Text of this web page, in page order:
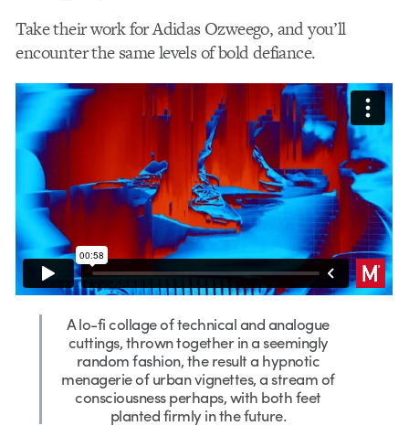
Taketheir work for Adidas Ozweego, and you’ll
encounter the same levels of bold defiance.
A lo-fi collage of technical and analogue
cuttings, thrown together in a seemingly
random fashion, the result a hypnotic
menagerie of urban vignettes, a stream of
consciousness perhaps, with both feet
planted firmly in the future.